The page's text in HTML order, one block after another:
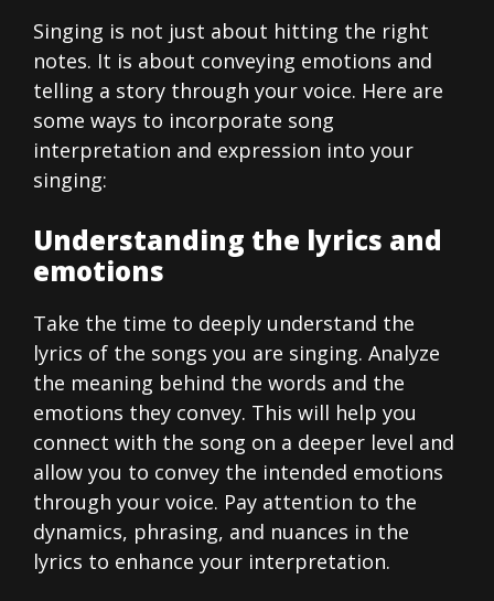
Singing is not just about hitting the right
notes. It is about conveying emotions and
telling a story through your voice. Here are
some ways to incorporate song
interpretation and expression into your
singing:
Understanding the lyrics and
emotions
Take the time to deeply understand the
lyrics of the songs you are singing. Analyze
the meaning behind the words and the
emotions they convey. This will help you
connect with the song on a deeper level and
allow you to convey the intended emotions
through your voice. Pay attention to the
dynamics, phrasing, and nuances in the
lyrics to enhance your interpretation.